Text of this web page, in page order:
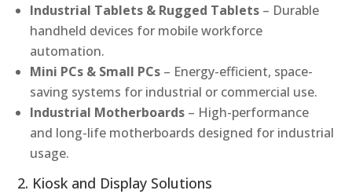
Industrial Tablets & Rugged Tablets – Durable
handheld devices for mobile workforce
automation.
Mini PCs & Small PCs – Energy-efficient, space-
saving systems for industrial or commercial use.
Industrial Motherboards – High-performance
and long-life motherboards designed for industrial
usage.
2. Kiosk and Display Solutions